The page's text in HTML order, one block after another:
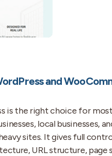
and
is the right choice for
local businesses,
sites. It gives full
URL structure, page